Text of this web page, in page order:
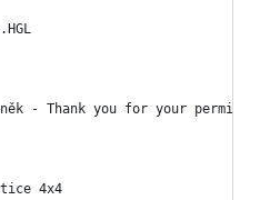
- Thank you for your
4x4